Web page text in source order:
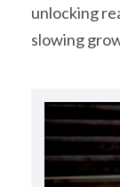
unlocking
slowing